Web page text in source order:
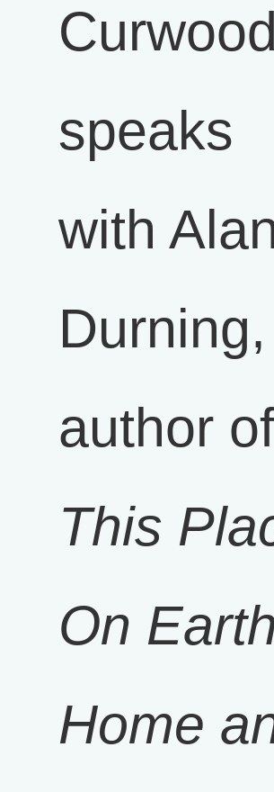
Curwood
speaks
with
Durning,
author of
This
On
Home